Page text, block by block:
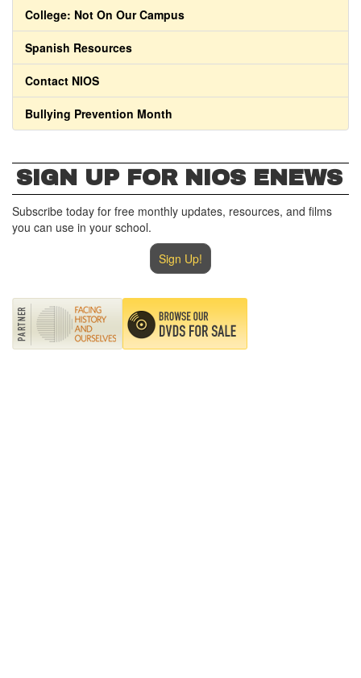
College: Not On Our Campus
Spanish Resources
Contact NIOS
Bullying Prevention Month
SIGN UP FOR NIOS ENEWS
Subscribe today for free monthly updates, resources, and films
you can use in your school.
Sign Up!